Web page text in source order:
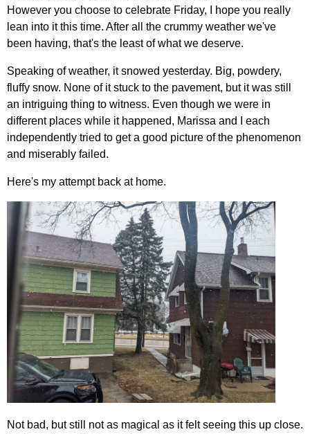
However you choose to celebrate Friday, I hope you really
lean into it this time. After all the crummy weather we've
been having, that's the least of what we deserve.
Speaking of weather, it snowed yesterday. Big, powdery,
fluffy snow. None of it stuck to the pavement, but it was still
an intriguing thing to witness. Even though we were in
different places while it happened, Marissa and I each
independently tried to get a good picture of the phenomenon
and miserably failed.
Here's my attempt back at home.
Not bad, but still not as magical as it felt seeing this up close.